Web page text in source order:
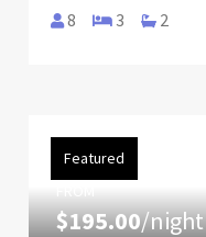
8 3 2
Featured
$195.00/night